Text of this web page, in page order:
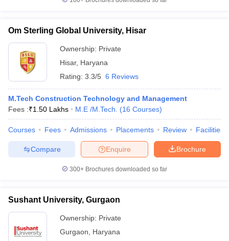
Om Sterling Global University, Hisar
Ownership: Private
Hisar, Haryana
Rating: 3.3/5 6 Reviews
M.Tech Construction Technology and Management
Fees :₹1.50 Lakhs M.E /M.Tech. (16 Courses)
Courses Fees Admissions Placements Review Facilities
Brochure
Enquire
Compare
300+ Brochures downloaded so far
Sushant University, Gurgaon
Ownership: Private
Gurgaon
Haryana